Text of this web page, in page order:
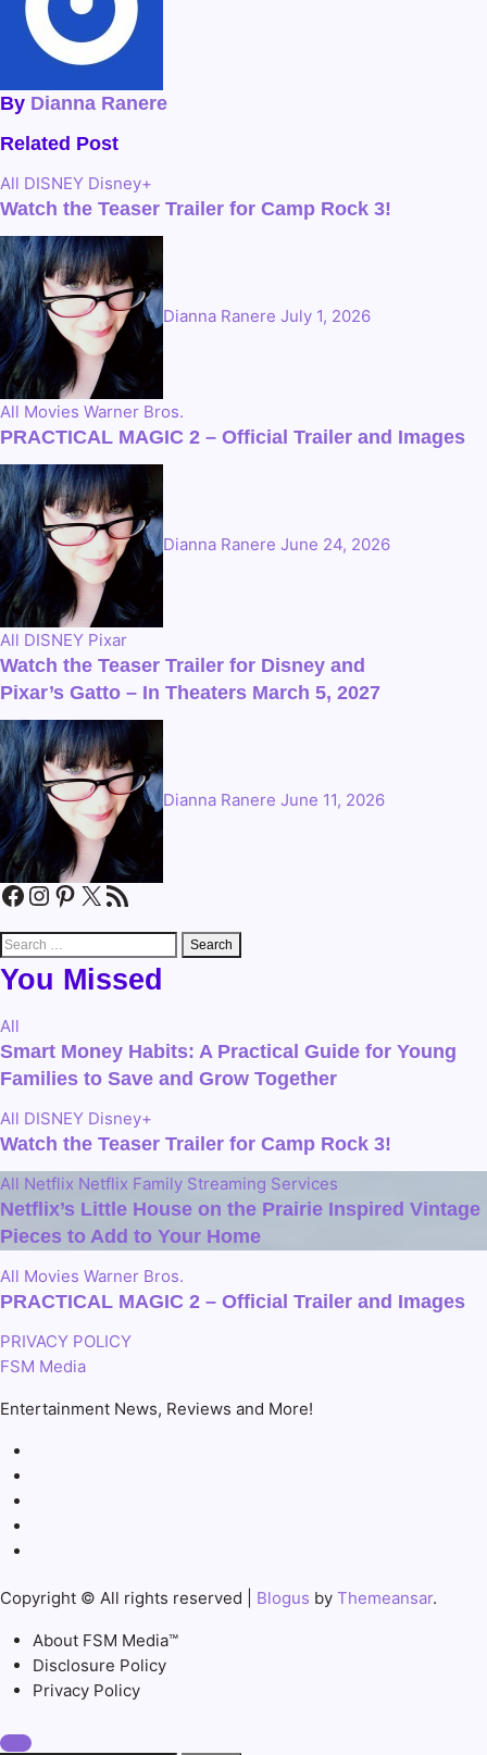
By Dianna Ranere
Related Post
All DISNEY Disney+
Watch the Teaser Trailer for Camp Rock 3!
Dianna Ranere July 1, 2026
All Movies Warner Bros.
PRACTICAL MAGIC 2 – Official Trailer and Images
Dianna Ranere June 24, 2026
All DISNEY Pixar
Watch the Teaser Trailer for Disney and
Pixar’s Gatto – In Theaters March 5, 2027
Dianna Ranere June 11, 2026
Facebook
Instagram
Pinterest
X RSS Feed
Search
for:
You Missed
All
Smart Money Habits: A Practical Guide for Young
Families to Save and Grow Together
All DISNEY Disney+
Watch the Teaser Trailer for Camp Rock 3!
All Netflix Netflix Family Streaming Services
Netflix’s Little House on the Prairie Inspired Vintage
Pieces to Add to Your Home
All Movies Warner Bros.
PRACTICAL MAGIC 2 – Official Trailer and Images
PRIVACY POLICY
FSM Media
Entertainment News, Reviews and More!
Copyright © All rights reserved Blogus by Themeansar.
About FSM Media™
Disclosure Policy
Privacy Policy